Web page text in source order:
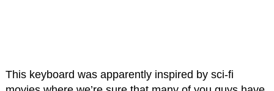
This keyboard was apparently inspired by sci-fi